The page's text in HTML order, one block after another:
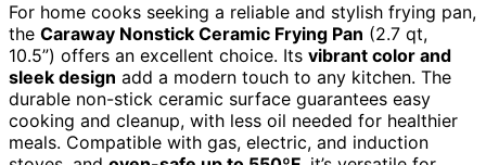
For home cooks seeking a reliable and stylish frying pan,
the Caraway Nonstick Ceramic Frying Pan (2.7 qt,
10.5”) offers an excellent choice. Its vibrant color and
sleek design add a modern touch to any kitchen. The
durable non-stick ceramic surface guarantees easy
cooking and cleanup, with less oil needed for healthier
meals. Compatible with gas, electric, and induction